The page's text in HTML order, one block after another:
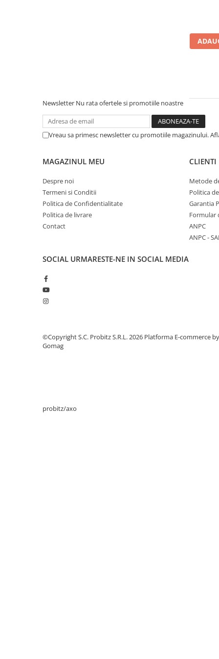
Hard Disk-uri SERVER
Accesorii server
Memorii RAM Server
Procesoare server
Sisteme server
Stabilizatoare de tensiune
Periferice PC
Hard Disk-uri & SSD-uri externe
Statii GRAFICE
Accesorii Printing
Newsletter Nu rata ofertele si promotiile noastre
Vreau sa primesc newsletter cu promotiile magazinului.
MAGAZINUL MEU
Despre noi
Termeni si Conditii
Politica de Confidentialitate
Politica de livrare
Contact
CLIENTI
Metode
Politica
Garantia
Formular
ANPC
ANPC -
SOCIAL URMARESTE-NE IN SOCIAL MEDIA
©Copyright S.C. Probitz S.R.L. 2026 Platforma E-commerce by
Gomag
probitz/axo